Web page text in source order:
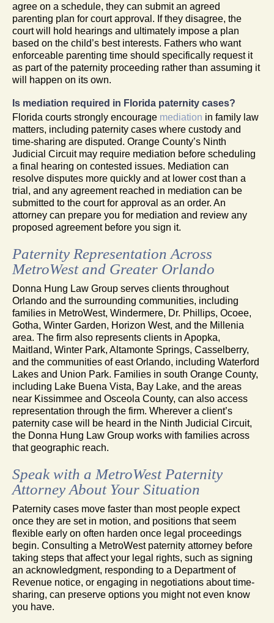
agree on a schedule, they can submit an agreed
parenting plan for court approval. If they disagree, the
court will hold hearings and ultimately impose a plan
based on the child’s best interests. Fathers who want
enforceable parenting time should specifically request it
as part of the paternity proceeding rather than assuming it
will happen on its own.
Is mediation required in Florida paternity cases?
Florida courts strongly encourage mediation in family law
matters, including paternity cases where custody and
time-sharing are disputed. Orange County’s Ninth
Judicial Circuit may require mediation before scheduling
a final hearing on contested issues. Mediation can
resolve disputes more quickly and at lower cost than a
trial, and any agreement reached in mediation can be
submitted to the court for approval as an order. An
attorney can prepare you for mediation and review any
proposed agreement before you sign it.
Paternity Representation Across
MetroWest and Greater Orlando
Donna Hung Law Group serves clients throughout
Orlando and the surrounding communities, including
families in MetroWest, Windermere, Dr. Phillips, Ocoee,
Gotha, Winter Garden, Horizon West, and the Millenia
area. The firm also represents clients in Apopka,
Maitland, Winter Park, Altamonte Springs, Casselberry,
and the communities of east Orlando, including Waterford
Lakes and Union Park. Families in south Orange County,
including Lake Buena Vista, Bay Lake, and the areas
near Kissimmee and Osceola County, can also access
representation through the firm. Wherever a client’s
paternity case will be heard in the Ninth Judicial Circuit,
the Donna Hung Law Group works with families across
that geographic reach.
Speak with a MetroWest Paternity
Attorney About Your Situation
Paternity cases move faster than most people expect
once they are set in motion, and positions that seem
flexible early on often harden once legal proceedings
begin. Consulting a MetroWest paternity attorney before
taking steps that affect your legal rights, such as signing
an acknowledgment, responding to a Department of
Revenue notice, or engaging in negotiations about time-
sharing, can preserve options you might not even know
you have.